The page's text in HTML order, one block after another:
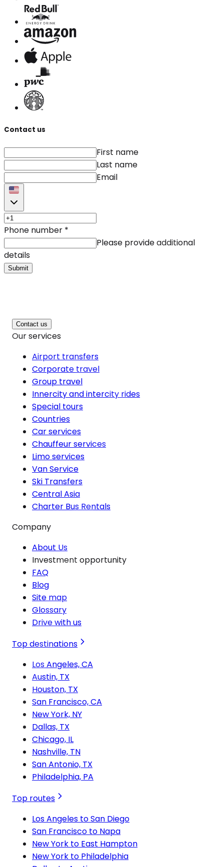
Contact us
First name
Last name
Email
Phone number *
Please provide additional
details
Submit
Contact us
Our services
Airport transfers
Corporate travel
Group travel
Innercity and intercity rides
Special tours
Countries
Car services
Chauffeur services
Limo services
Van Service
Ski Transfers
Central Asia
Charter Bus Rentals
Company
About Us
Investment opportunity
FAQ
Blog
Site map
Glossary
Drive with us
Top destinations
Los Angeles, CA
Austin, TX
Houston, TX
San Francisco, CA
New York, NY
Dallas, TX
Chicago, IL
Nashville, TN
San Antonio, TX
Philadelphia, PA
Top routes
Los Angeles to San Diego
San Francisco to Napa
New York to East Hampton
New York to Philadelphia